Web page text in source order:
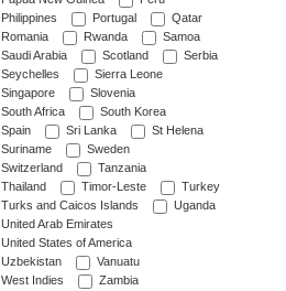
Philippines
Portugal
Qatar
Romania
Rwanda
Samoa
Saudi Arabia
Scotland
Serbia
Seychelles
Sierra Leone
Singapore
Slovenia
South Africa
South Korea
Spain
Sri Lanka
St Helena
Suriname
Sweden
Switzerland
Tanzania
Thailand
Timor-Leste
Turkey
Turks and Caicos Islands
Uganda
United Arab Emirates
United States of America
Uzbekistan
Vanuatu
West Indies
Zambia